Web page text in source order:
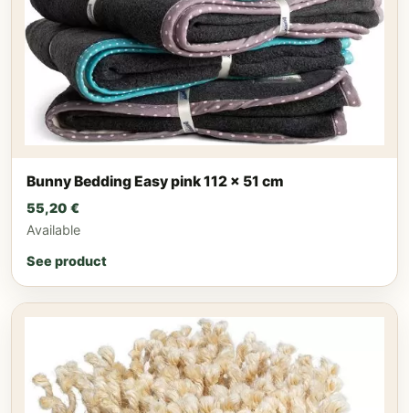
Bunny Bedding Easy pink 112 x 51 cm
55,20 €
Available
See product